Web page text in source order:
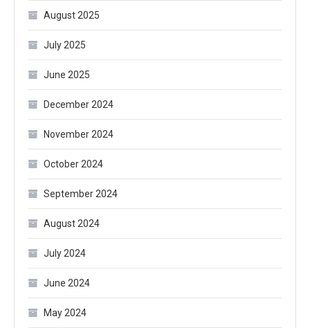
August 2025
July 2025
June 2025
December 2024
November 2024
October 2024
September 2024
August 2024
July 2024
June 2024
May 2024